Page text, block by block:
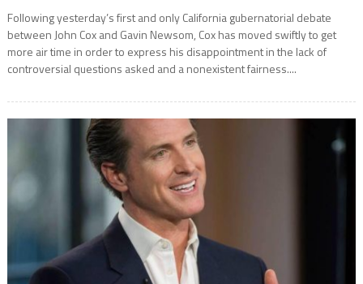
Following yesterday’s first and only California gubernatorial debate
between John Cox and Gavin Newsom, Cox has moved swiftly to get
more air time in order to express his disappointment in the lack of
controversial questions asked and a nonexistent fairness....